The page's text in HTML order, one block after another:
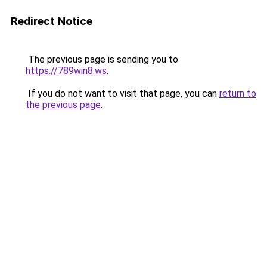
Redirect Notice
The previous page is sending you to
https://789win8.ws.
If you do not want to visit that page, you can return to
the previous page.